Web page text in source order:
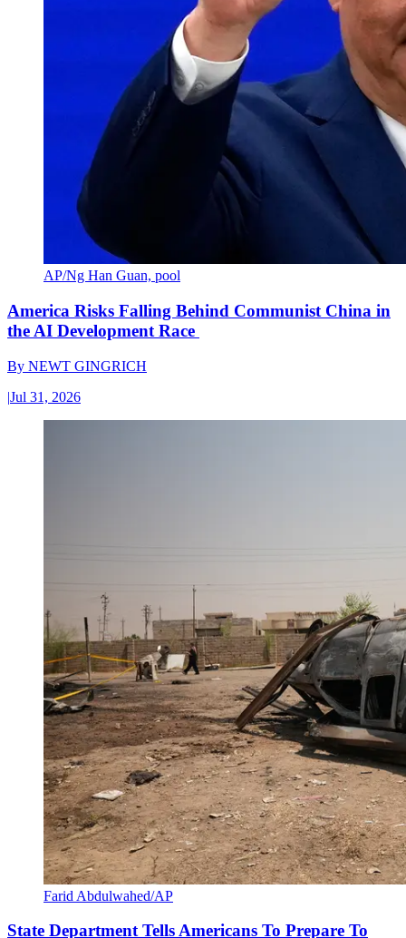
AP/Ng Han Guan, pool
America Risks Falling Behind Communist China in
the AI Development Race
By NEWT GINGRICH
|Jul 31, 2026
Farid Abdulwahed/AP
State Department Tells Americans To Prepare To